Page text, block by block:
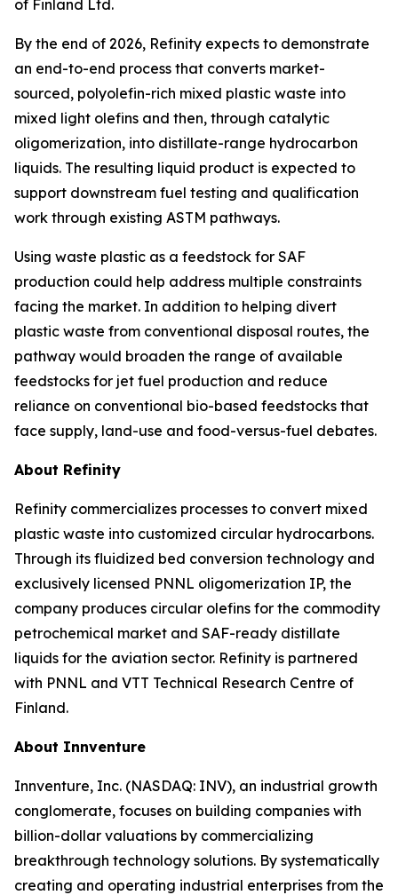
of Finland Ltd.
By the end of 2026, Refinity expects to demonstrate
an end-to-end process that converts market-
sourced, polyolefin-rich mixed plastic waste into
mixed light olefins and then, through catalytic
oligomerization, into distillate-range hydrocarbon
liquids. The resulting liquid product is expected to
support downstream fuel testing and qualification
work through existing ASTM pathways.
Using waste plastic as a feedstock for SAF
production could help address multiple constraints
facing the market. In addition to helping divert
plastic waste from conventional disposal routes, the
pathway would broaden the range of available
feedstocks for jet fuel production and reduce
reliance on conventional bio-based feedstocks that
face supply, land-use and food-versus-fuel debates.
About Refinity
Refinity commercializes processes to convert mixed
plastic waste into customized circular hydrocarbons.
Through its fluidized bed conversion technology and
exclusively licensed PNNL oligomerization IP, the
company produces circular olefins for the commodity
petrochemical market and SAF-ready distillate
liquids for the aviation sector. Refinity is partnered
with PNNL and VTT Technical Research Centre of
Finland.
About Innventure
Innventure, Inc. (NASDAQ: INV), an industrial growth
conglomerate, focuses on building companies with
billion-dollar valuations by commercializing
breakthrough technology solutions. By systematically
creating and operating industrial enterprises from the